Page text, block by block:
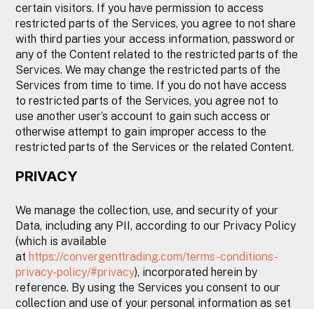
certain visitors. If you have permission to access
restricted parts of the Services, you agree to not share
with third parties your access information, password or
any of the Content related to the restricted parts of the
Services. We may change the restricted parts of the
Services from time to time. If you do not have access
to restricted parts of the Services, you agree not to
use another user’s account to gain such access or
otherwise attempt to gain improper access to the
restricted parts of the Services or the related Content.
PRIVACY
We manage the collection, use, and security of your
Data, including any PII, according to our Privacy Policy
(which is available
at https://convergenttrading.com/terms-conditions-
privacy-policy/#privacy), incorporated herein by
reference. By using the Services you consent to our
collection and use of your personal information as set